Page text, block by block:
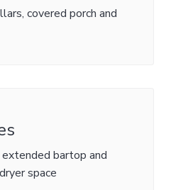
covered porch and
bartop and
space